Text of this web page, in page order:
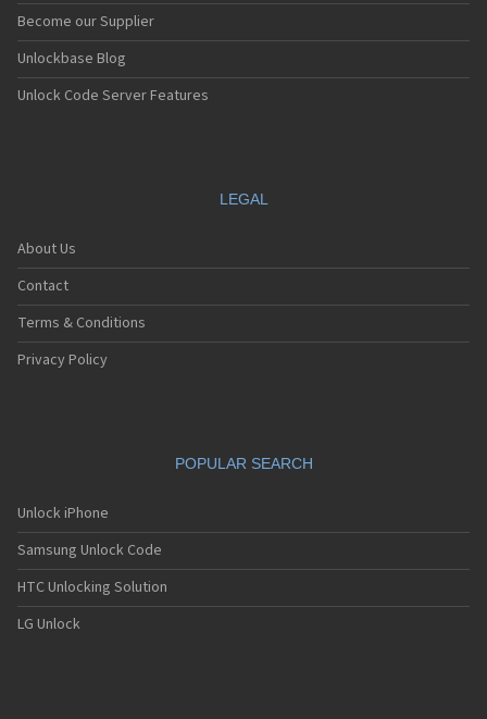
Become our Supplier
Unlockbase Blog
Unlock Code Server Features
LEGAL
About Us
Contact
Terms & Conditions
Privacy Policy
POPULAR SEARCH
Unlock iPhone
Samsung Unlock Code
HTC Unlocking Solution
LG Unlock